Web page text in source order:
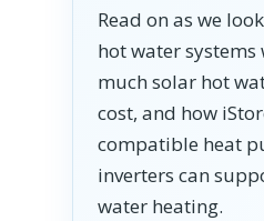
Read on as we
hot water systems
much solar hot
cost, and how
compatible heat
inverters can
water heating.